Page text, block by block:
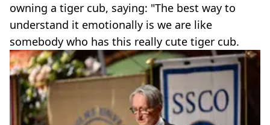
owning a tiger cub, saying: "The best way to
understand it emotionally is we are like
somebody who has this really cute tiger cub.